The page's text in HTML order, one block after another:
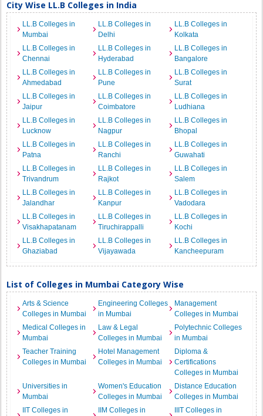
City Wise LL.B Colleges in India
LL.B Colleges in
Mumbai
LL.B Colleges in
Delhi
LL.B Colleges in
Kolkata
LL.B Colleges in
Chennai
LL.B Colleges in
Hyderabad
LL.B Colleges in
Bangalore
LL.B Colleges in
Ahmedabad
LL.B Colleges in
Pune
LL.B Colleges in
Surat
LL.B Colleges in
Jaipur
LL.B Colleges in
Coimbatore
LL.B Colleges in
Ludhiana
LL.B Colleges in
Lucknow
LL.B Colleges in
Nagpur
LL.B Colleges in
Bhopal
LL.B Colleges in
Patna
LL.B Colleges in
Ranchi
LL.B Colleges in
Guwahati
LL.B Colleges in
Trivandrum
LL.B Colleges in
Rajkot
LL.B Colleges in
Salem
LL.B Colleges in
Jalandhar
LL.B Colleges in
Kanpur
LL.B Colleges in
Vadodara
LL.B Colleges in
Visakhapatanam
LL.B Colleges in
Tiruchirappalli
LL.B Colleges in
Kochi
LL.B Colleges in
Ghaziabad
LL.B Colleges in
Vijayawada
LL.B Colleges in
Kancheepuram
List of Colleges in Mumbai Category Wise
Arts & Science
Colleges in Mumbai
Engineering Colleges
in Mumbai
Management
Colleges in Mumbai
Medical Colleges in
Mumbai
Law & Legal
Colleges in Mumbai
Polytechnic Colleges
in Mumbai
Teacher Training
Colleges in Mumbai
Hotel Management
Colleges in Mumbai
Diploma &
Certifications
Colleges in Mumbai
Universities in
Mumbai
Women's Education
Colleges in Mumbai
Distance Education
Colleges in Mumbai
IIT Colleges in
IIM Colleges in
IIIT Colleges in